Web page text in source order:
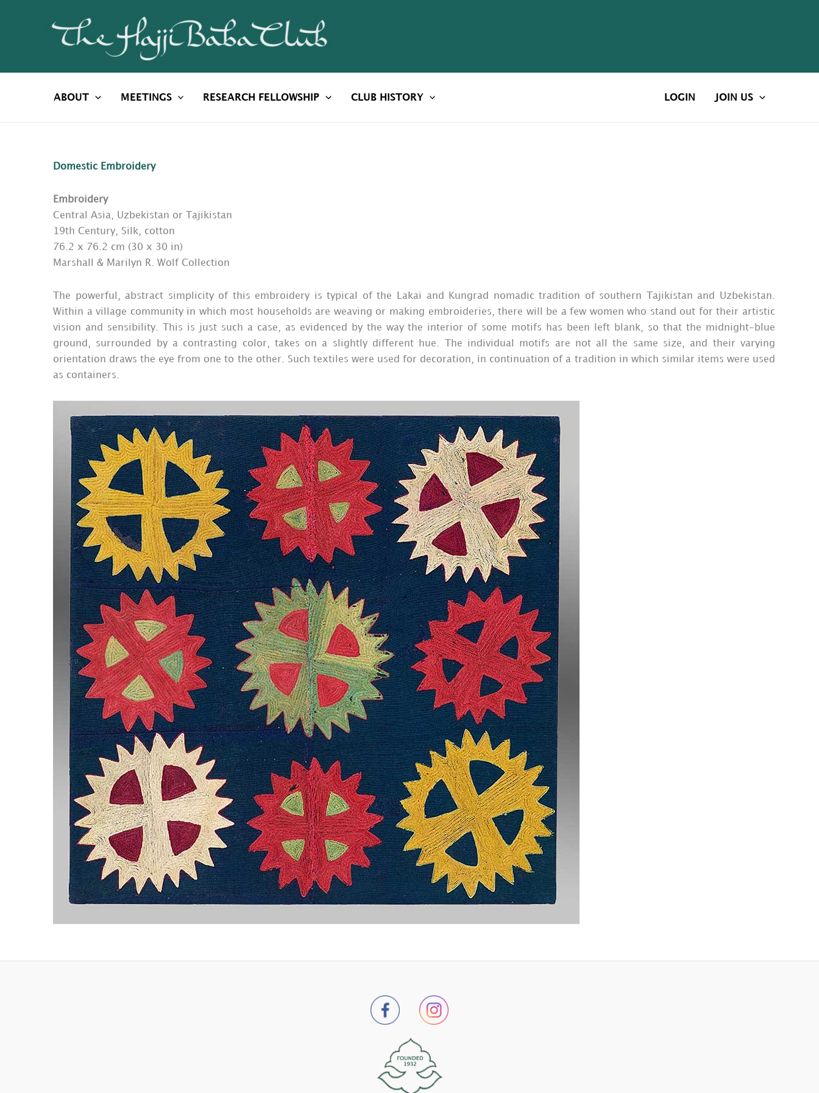
ABOUT MEETINGS RESEARCH FELLOWSHIP CLUB HISTORY LOGIN JOIN US
Domestic Embroidery
Embroidery
Central Asia, Uzbekistan or Tajikistan
19th Century, Silk, cotton
76.2 x 76.2 cm (30 x 30 in)
Marshall & Marilyn R. Wolf Collection
The powerful, abstract simplicity of this embroidery is typical of the Lakai and Kungrad nomadic tradition of southern Tajikistan and Uzbekistan.
Within a village community in which most households are weaving or making embroideries, there will be a few women who stand out for their artistic
vision and sensibility. This is just such a case, as evidenced by the way the interior of some motifs has been left blank, so that the midnight-blue
ground, surrounded by a contrasting color, takes on a slightly different hue. The individual motifs are not all the same size, and their varying
orientation draws the eye from one to the other. Such textiles were used for decoration, in continuation of a tradition in which similar items were used
as containers.